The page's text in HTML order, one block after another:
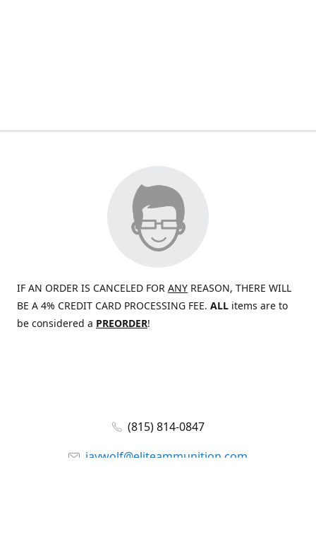
IF AN ORDER IS CANCELED FOR ANY REASON, THERE WILL
BE A 4% CREDIT CARD PROCESSING FEE. ALL items are to
be considered a PREORDER!
(815) 814-0847
jaywolf@eliteammunition.com